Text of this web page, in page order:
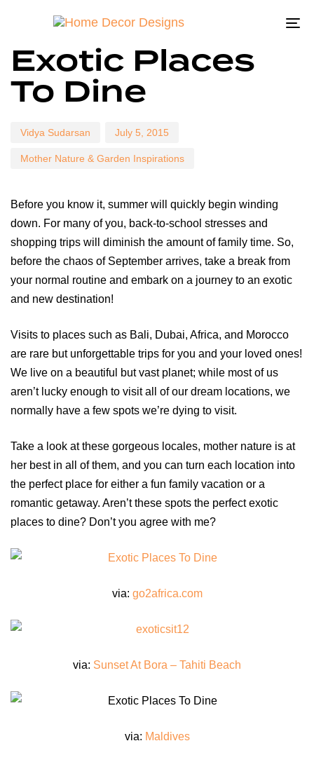
Exotic Places
To Dine
Vidya Sudarsan
on:
July 5, 2015
Mother Nature & Garden Inspirations
Before you know it, summer will quickly begin winding
down. For many of you, back-to-school stresses and
shopping trips will diminish the amount of family time. So,
before the chaos of September arrives, take a break from
your normal routine and embark on a journey to an exotic
and new destination!
Visits to places such as Bali, Dubai, Africa, and Morocco
are rare but unforgettable trips for you and your loved ones!
We live on a beautiful but vast planet; while most of us
aren’t lucky enough to visit all of our dream locations, we
normally have a few spots we’re dying to visit.
Take a look at these gorgeous locales, mother nature is at
her best in all of them, and you can turn each location into
the perfect place for either a fun family vacation or a
romantic getaway. Aren’t these spots the perfect exotic
places to dine? Don’t you agree with me?
via: go2africa.com
via: Sunset At Bora – Tahiti Beach
via: Maldives